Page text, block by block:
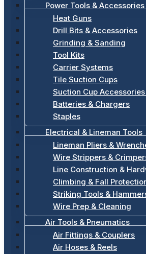
Power Tools & Accessories
Heat Guns
Drill Bits & Accessories
Grinding & Sanding
Tool Kits
Carrier Systems
Tile Suction Cups
Suction Cup
Batteries & Chargers
Staples
Electrical & Lineman Tools
Lineman Pliers &
Wire Strippers &
Line Construction &
Climbing & Fall
Striking Tools &
Wire Prep & Cleaning
Air Tools & Pneumatics
Air Fittings & Couplers
Air Hoses & Reels